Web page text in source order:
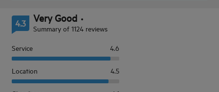
4.3 Very Good
Summary of 1124 reviews
Service 4.6
Location 4.5